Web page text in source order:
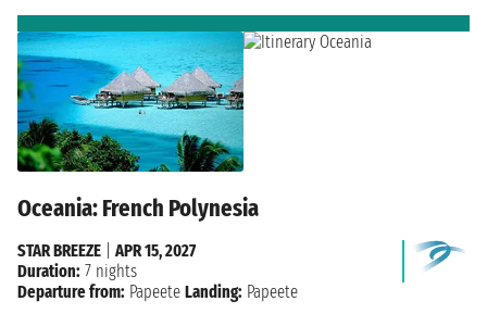
Oceania: French Polynesia
STAR BREEZE
APR 15, 2027
Duration: 7 nights
Departure from: Papeete Landing: Papeete